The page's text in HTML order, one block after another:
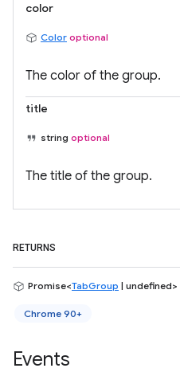
color
Color optional
The color of the group.
title
string optional
The title of the group.
RETURNS
Promise<TabGroup | undefined>
Chrome 90+
Events